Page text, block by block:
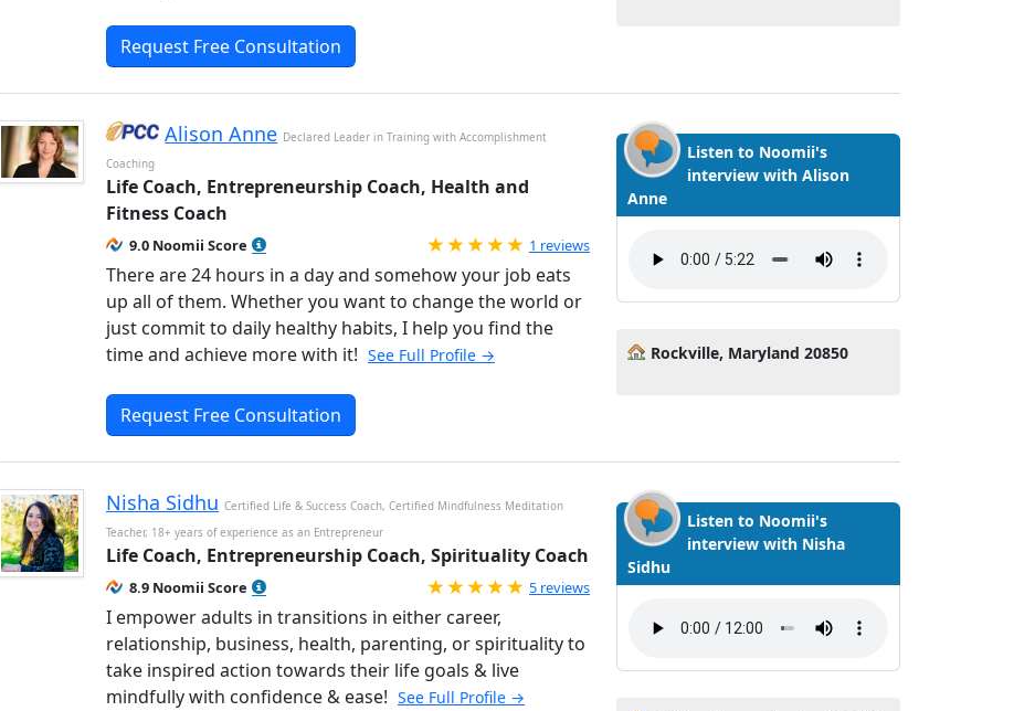
Request Free Consultation
Alison Anne Declared Leader in Training with Accomplishment
Coaching
Life Coach, Entrepreneurship Coach, Health and
Fitness Coach
9.0 Noomii Score Rated 5.0 out of 5
1 reviews
There are 24 hours in a day and somehow your job eats
up all of them. Whether you want to change the world or
just commit to daily healthy habits, I help you find the
time and achieve more with it! See Full Profile →
Request Free Consultation
Listen to Noomii's
interview with Alison
Anne
Rockville, Maryland 20850
Nisha Sidhu Certified Life & Success Coach, Certified Mindfulness Meditation
Teacher, 18+ years of experience as an Entrepreneur
Life Coach, Entrepreneurship Coach, Spirituality Coach
8.9 Noomii Score Rated 5.0 out of 5
5 reviews
I empower adults in transitions in either career,
relationship, business, health, parenting, or spirituality to
take inspired action towards their life goals & live
mindfully with confidence & ease! See Full Profile →
Listen to Noomii's
interview with Nisha
Sidhu